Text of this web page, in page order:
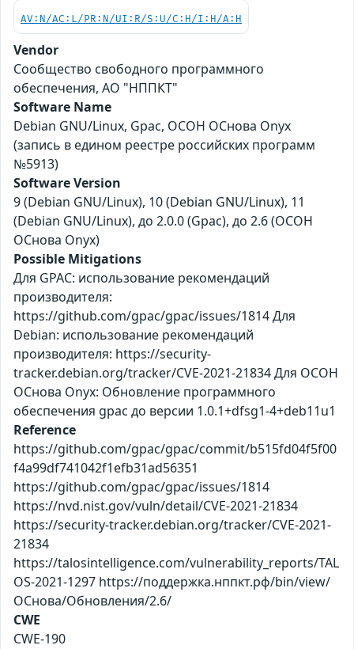
AV:N/AC:L/PR:N/UI:R/S:U/C:H/I:H/A:H
Vendor
Сообщество свободного программного
обеспечения, АО "НППКТ"
Software Name
Debian GNU/Linux, Gpac, ОСОН ОСнова Оnyx
(запись в едином реестре российских программ
№5913)
Software Version
9 (Debian GNU/Linux), 10 (Debian GNU/Linux), 11
(Debian GNU/Linux), до 2.0.0 (Gpac), до 2.6 (ОСОН
ОСнова Оnyx)
Possible Mitigations
Для GPAC: использование рекомендаций
производителя:
https://github.com/gpac/gpac/issues/1814 Для
Debian: использование рекомендаций
производителя: https://security-
tracker.debian.org/tracker/CVE-2021-21834 Для ОСОН
ОСнова Оnyx: Обновление программного
обеспечения gpac до версии 1.0.1+dfsg1-4+deb11u1
Reference
https://github.com/gpac/gpac/commit/b515fd04f5f00
f4a99df741042f1efb31ad56351
https://github.com/gpac/gpac/issues/1814
https://nvd.nist.gov/vuln/detail/CVE-2021-21834
https://security-tracker.debian.org/tracker/CVE-2021-
21834
https://talosintelligence.com/vulnerability_reports/TAL
OS-2021-1297 https://поддержка.нппкт.рф/bin/view/
ОСнова/Обновления/2.6/
CWE
CWE-190